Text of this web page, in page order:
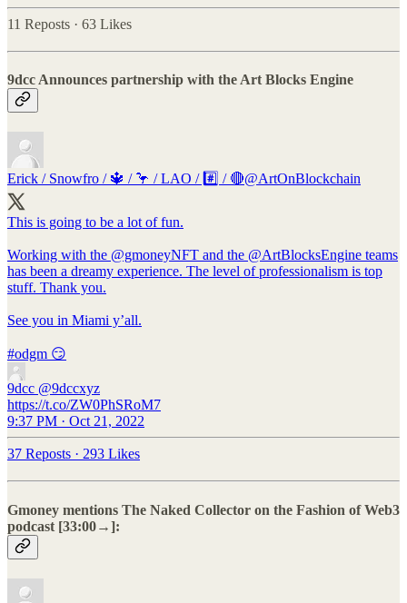
11 Reposts · 63 Likes
9dcc Announces partnership with the Art Blocks Engine
Erick / Snowfro / 🔱 / 🦩 / LAO / #️⃣ / 🔴@ArtOnBlockchain
This is going to be a lot of fun.
Working with the @gmoneyNFT and the @ArtBlocksEngine teams
has been a dreamy experience. The level of professionalism is top
stuff. Thank you.
See you in Miami y’all.
#odgm 😏
9dcc @9dccxyz
https://t.co/ZW0PhSRoM7
9:37 PM · Oct 21, 2022
37 Reposts · 293 Likes
Gmoney mentions The Naked Collector on the Fashion of Web3
podcast [33:00→]: